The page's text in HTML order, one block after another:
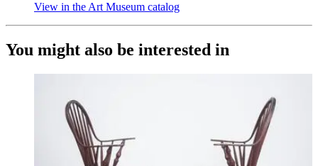
View in the Art Museum catalog
You might also be interested in